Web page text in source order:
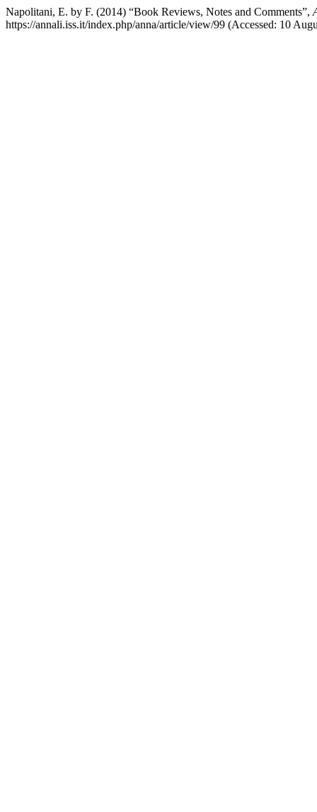
Napolitani, E. by F. (2014) “Book Reviews, Notes and Comments”,
https://annali.iss.it/index.php/anna/article/view/99 (Accessed: 10